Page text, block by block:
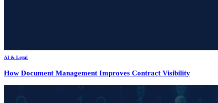
AI & Legal
How Document Management Improves Contract Visibility